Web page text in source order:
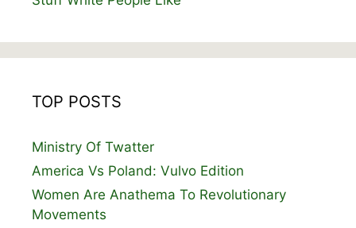
TOP POSTS
Ministry Of Twatter
America Vs Poland: Vulvo Edition
Women Are Anathema To Revolutionary
Movements